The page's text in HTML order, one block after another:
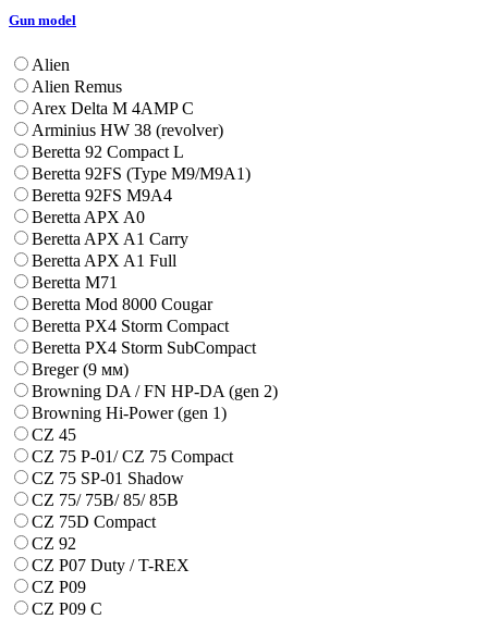
Gun model
Alien
Alien Remus
Arex Delta M 4AMP C
Arminius HW 38 (revolver)
Beretta 92 Compact L
Beretta 92FS (Type M9/M9A1)
Beretta 92FS M9A4
Beretta APX A0
Beretta APX A1 Carry
Beretta APX A1 Full
Beretta M71
Beretta Mod 8000 Cougar
Beretta PX4 Storm Compact
Beretta PX4 Storm SubCompact
Breger (9 мм)
Browning DA / FN HP-DA (gen 2)
Browning Hi-Power (gen 1)
CZ 45
CZ 75 P-01/ CZ 75 Compact
CZ 75 SP-01 Shadow
CZ 75/ 75B/ 85/ 85B
CZ 75D Compact
CZ 92
CZ P07 Duty / T-REX
CZ P09
CZ P09 C